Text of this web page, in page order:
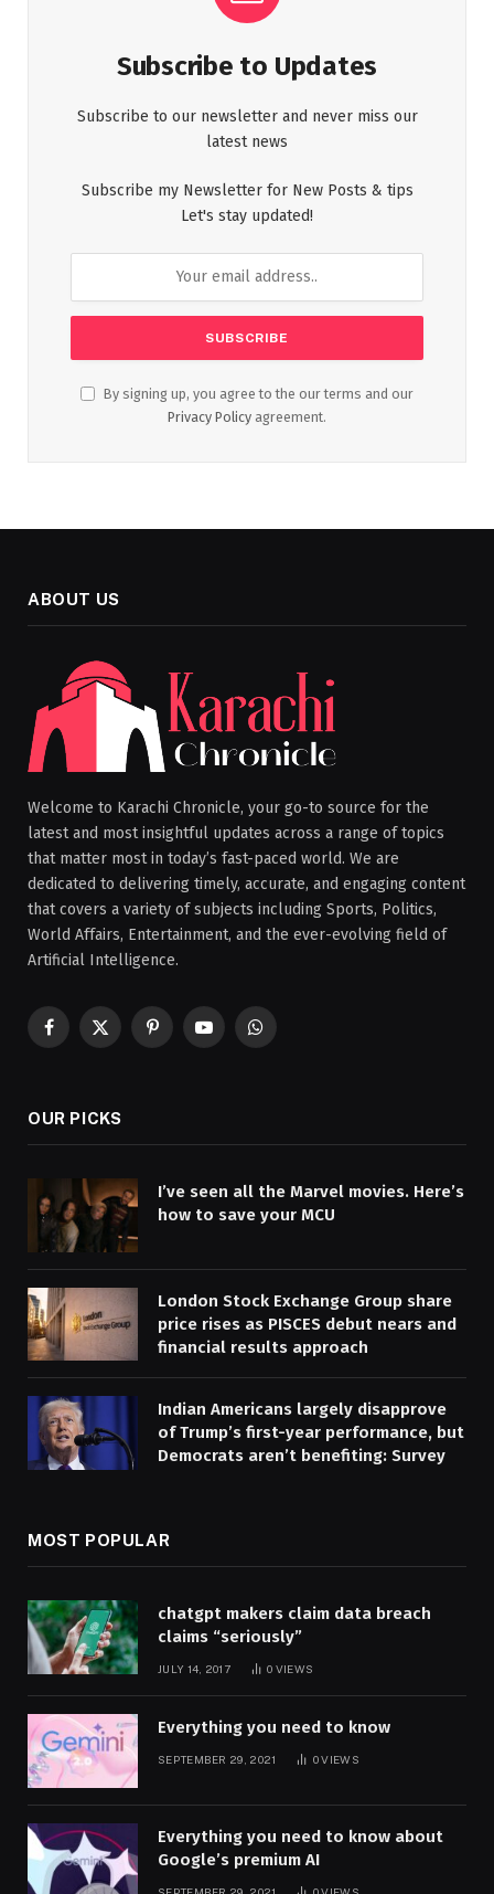
Subscribe to Updates
Subscribe to our newsletter and never miss our
latest news
Subscribe my Newsletter for New Posts & tips
Let's stay updated!
By signing up, you agree to the our terms and our
Privacy Policy agreement.
ABOUT US
Welcome to Karachi Chronicle, your go-to source for the
latest and most insightful updates across a range of topics
that matter most in today’s fast-paced world. We are
dedicated to delivering timely, accurate, and engaging content
that covers a variety of subjects including Sports, Politics,
World Affairs, Entertainment, and the ever-evolving field of
Artificial Intelligence.
Facebook
X
PinterestYouTubeWhatsApp
OUR PICKS
I’ve seen all the Marvel movies. Here’s
how to save your MCU
London Stock Exchange Group share
price rises as PISCES debut nears and
financial results approach
Indian Americans largely disapprove
of Trump’s first-year performance, but
Democrats aren’t benefiting: Survey
MOST POPULAR
chatgpt makers claim data breach
claims “seriously”
JULY 14, 2017 0 VIEWS
Everything you need to know
SEPTEMBER 29, 2021 0VIEWS
Everything you need to know about
Google’s premium AI
SEPTEMBER 29, 2021 0VIEWS